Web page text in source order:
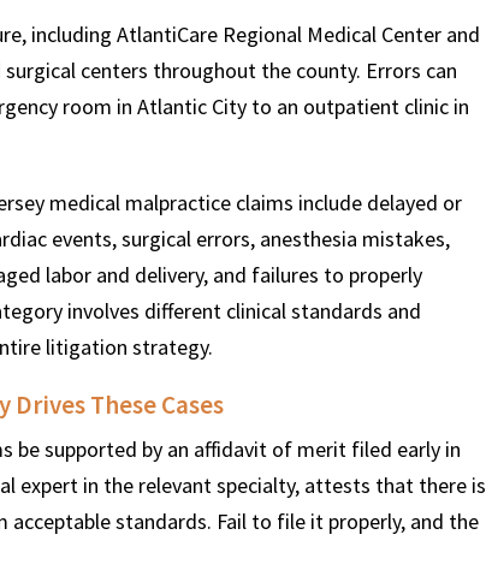
including AtlantiCare Regional Medical Center and
centers throughout the county. Errors can
room in Atlantic City to an outpatient clinic in
medical malpractice claims include delayed or
events, surgical errors, anesthesia mistakes,
labor and delivery, and failures to properly
involves different clinical standards and
litigation strategy.
These Cases
be supported by an affidavit of merit filed early in
expert in the relevant specialty, attests that there is
standards. Fail to file it properly, and the